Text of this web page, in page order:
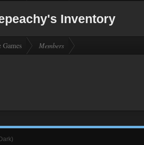
Inventory
Games Members